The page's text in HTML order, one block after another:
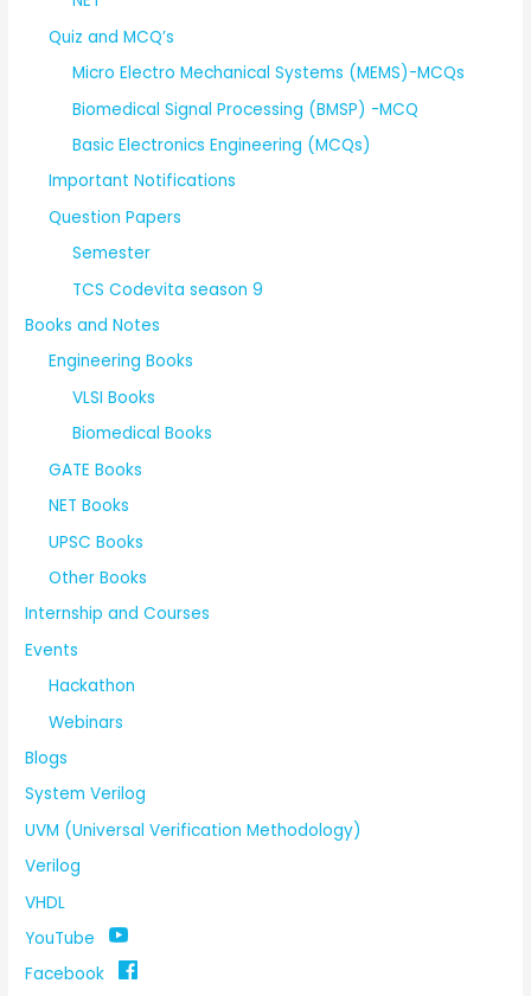
Quiz and MCQ’s
Micro Electro Mechanical Systems (MEMS)-MCQs
Biomedical Signal Processing (BMSP) -MCQ
Basic Electronics Engineering (MCQs)
Important Notifications
Question Papers
Semester
TCS Codevita season 9
Books and Notes
Engineering Books
VLSI Books
Biomedical Books
GATE Books
NET Books
UPSC Books
Other Books
Internship and Courses
Events
Hackathon
Webinars
Blogs
System Verilog
UVM (Universal Verification Methodology)
Verilog
VHDL
YouTube
Facebook